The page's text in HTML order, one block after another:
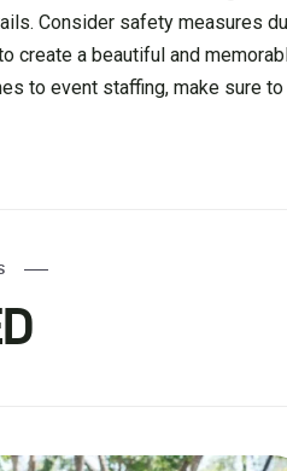
Consider safety measures
create a beautiful and
to event staffing, make sure